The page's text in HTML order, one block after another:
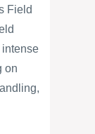
Field
on